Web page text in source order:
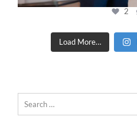
2
Load More…